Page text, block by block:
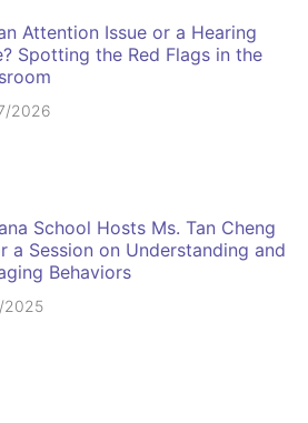
Attention Issue or a Hearing
Spotting the Red Flags in the
2026
School Hosts Ms. Tan Cheng
a Session on Understanding and
Behaviors
2025